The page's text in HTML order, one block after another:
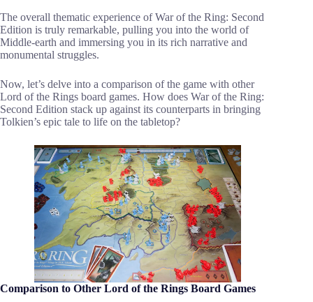
The overall thematic experience of War of the Ring: Second
Edition is truly remarkable, pulling you into the world of
Middle-earth and immersing you in its rich narrative and
monumental struggles.
Now, let’s delve into a comparison of the game with other
Lord of the Rings board games. How does War of the Ring:
Second Edition stack up against its counterparts in bringing
Tolkien’s epic tale to life on the tabletop?
Comparison to Other Lord of the Rings Board Games